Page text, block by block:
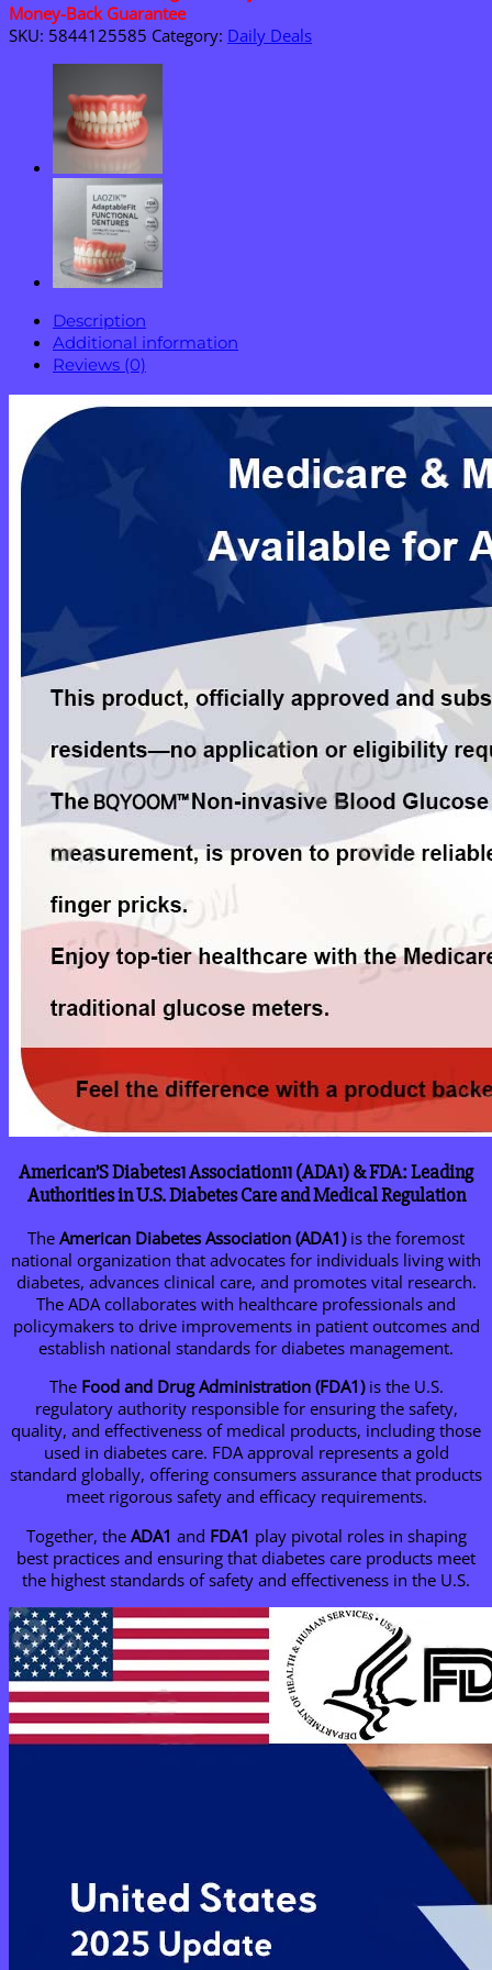
Vital
Signs
Monitor
quantity
Money-Back Guarantee
SKU: 5844125585 Category: Daily Deals
Description
Additional information
Reviews (0)
American’S Diabetes1 Association11 (ADA1) & FDA: Leading
Authorities in U.S. Diabetes Care and Medical Regulation
The American Diabetes Association (ADA1)is the foremost
national organization that advocates for individuals living with
diabetes, advances clinical care, and promotes vital research.
The ADA collaborates with healthcare professionals and
policymakers to drive improvements in patient outcomes and
establish national standards for diabetes management.
The Food and Drug Administration (FDA1)is the U.S.
regulatory authority responsible for ensuring the safety,
quality, and effectiveness of medical products, including those
used in diabetes care. FDA approval represents a gold
standard globally, offering consumers assurance that products
meet rigorous safety and efficacy requirements.
Together, the ADA1 and FDA1 play pivotal roles in shaping
best practices and ensuring that diabetes care products meet
the highest standards of safety and effectiveness in the U.S.